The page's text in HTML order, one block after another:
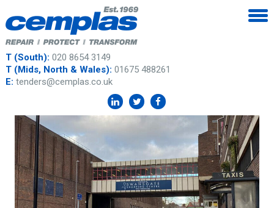
T (South): 020 8654 3149
T (Mids, North & Wales): 01675 488261
E: tenders@cemplas.co.uk